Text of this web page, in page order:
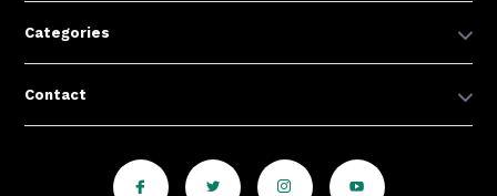
Categories
Contact